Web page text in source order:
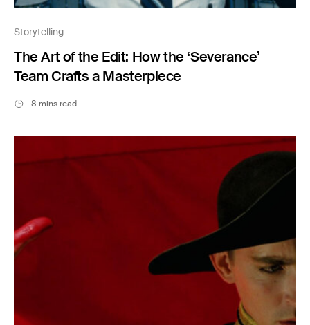
Storytelling
The Art of the Edit: How the ‘Severance’
Team Crafts a Masterpiece
8 mins read